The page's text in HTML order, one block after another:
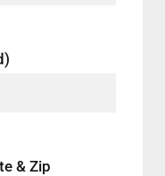
& Zip